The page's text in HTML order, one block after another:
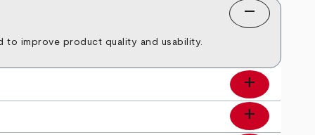
remove
to improve product quality and usability.
add
add